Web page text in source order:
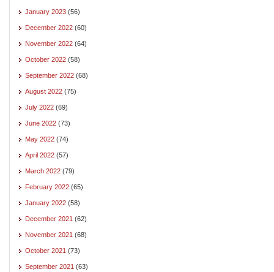
January 2023 (56)
December 2022 (60)
November 2022 (64)
October 2022 (58)
September 2022 (68)
August 2022 (75)
July 2022 (69)
June 2022 (73)
May 2022 (74)
April 2022 (57)
March 2022 (79)
February 2022 (65)
January 2022 (58)
December 2021 (62)
November 2021 (68)
October 2021 (73)
September 2021 (63)